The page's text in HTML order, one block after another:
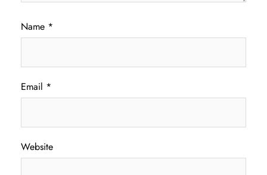
Name *
Email *
Website